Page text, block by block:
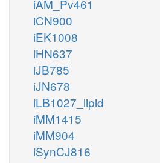
iAM_Pv461
iCN900
iEK1008
iHN637
iJB785
iJN678
iLB1027_lipid
iMM1415
iMM904
iSynCJ816